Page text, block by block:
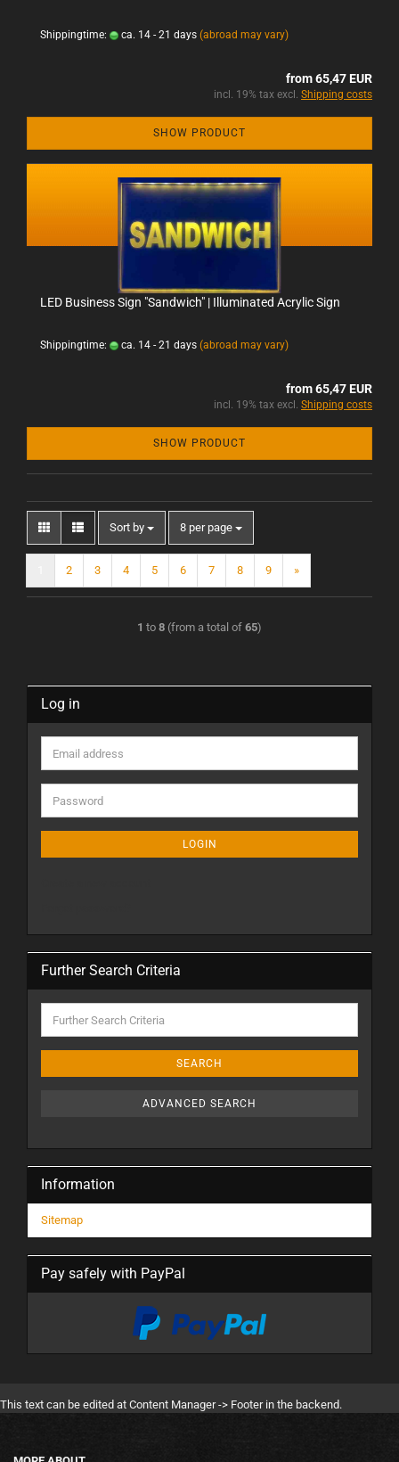
Shippingtime: ca. 14 - 21 days (abroad may vary)
from 65,47 EUR
incl. 19% tax excl. Shipping costs
SHOW PRODUCT
LED Business Sign "Sandwich" | Illuminated Acrylic Sign
Shippingtime: ca. 14 - 21 days (abroad may vary)
from 65,47 EUR
incl. 19% tax excl. Shipping costs
SHOW PRODUCT
Sort by 8 per page
2 3 4 5 6 7 8 9 »
1 to 8 (from a total of 65)
Log in
LOGIN
Further Search Criteria
SEARCH
ADVANCED SEARCH
Information
Sitemap
Pay safely with PayPal
This text can be edited at Content Manager -> Footer in the backend.